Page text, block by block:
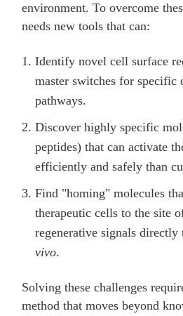
environment. To overcome
needs new tools that can:
Identify novel cell surface
master switches for specific
pathways.
Discover highly specific
peptides) that can activate
efficiently and safely than
Find "homing" molecules
therapeutic cells to the site
regenerative signals directly
vivo.
Solving these challenges
method that moves beyond